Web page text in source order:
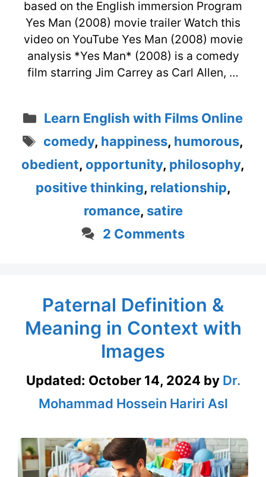
based on the English immersion Program
Yes Man (2008) movie trailer Watch this
video on YouTube Yes Man (2008) movie
analysis *Yes Man* (2008) is a comedy
film starring Jim Carrey as Carl Allen, …
Categories
Learn English with Films Online
Tags
comedy, happiness, humorous,
obedient, opportunity, philosophy,
positive thinking, relationship,
romance, satire
2 Comments
Paternal Definition &
Meaning in Context with
Images
Updated: October 14, 2024 by Dr.
Mohammad Hossein Hariri Asl